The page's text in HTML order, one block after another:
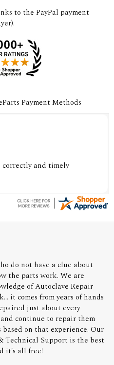
to the PayPal payment
and timely
do not have a clue about
the parts work. We are
of Autoclave Repair
it comes from years of hands
just about every
continue to repair them
on that experience. Our
Technical Support is the best
it's all free!